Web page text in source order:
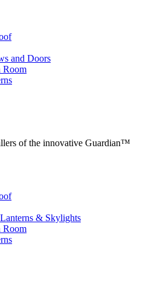
and Doors
Room
of the innovative Guardian™
& Skylights
Room